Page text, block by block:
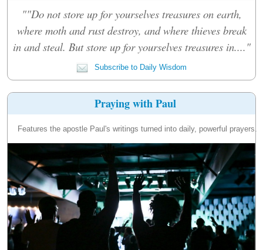
""Do not store up for yourselves treasures on earth,
where moth and rust destroy, and where thieves break
in and steal. But store up for yourselves treasures in...."
Subscribe to Daily Wisdom
Praying with Paul
Features the apostle Paul's writings turned into daily, powerful prayers.